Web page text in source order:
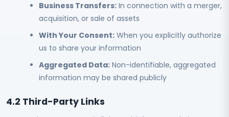
Business Transfers: In connection with a merger,
acquisition, or sale of assets
With Your Consent: When you explicitly authorize
us to share your information
Aggregated Data: Non-identifiable, aggregated
information may be shared publicly
4.2 Third-Party Links